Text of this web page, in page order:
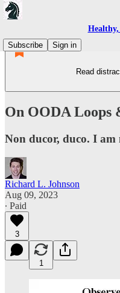
Subscribe
Sign in
Read
On OODA Loops
Non ducor, duco. I am
Richard L. Johnson
Aug 09, 2023
∙ Paid
3
1